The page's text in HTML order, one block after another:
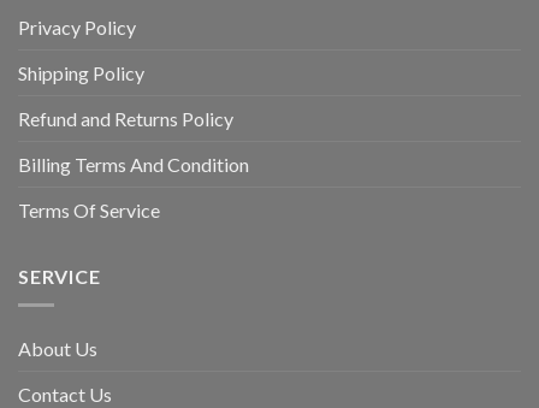
Privacy Policy
Shipping Policy
Refund and Returns Policy
Billing Terms And Condition
Terms Of Service
SERVICE
About Us
Contact Us